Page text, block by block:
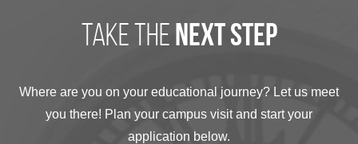
take the next step
Where are you on your educational journey? Let us meet
you there! Plan your campus visit and start your
application below.